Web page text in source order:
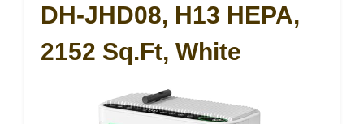
DH-JHD08, H13 HEPA,
2152 Sq.ft, White